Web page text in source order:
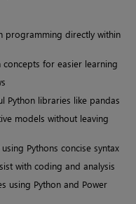
programming directly within
concepts for easier learning
Python libraries like pandas
models without leaving
Pythons concise syntax
with coding and analysis
using Python and Power